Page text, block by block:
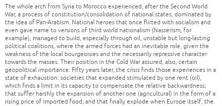
The whole arch from Syria to Morocco experienced, after the Second World
War, a process of constitution/consolidation of national states, dominated by
the idea of Pan-Arabism. National heroes that once flirted with socialism and
even gave name to versions of third world nationalism (Nasserism, for
example), managed to build, especially through oil, unstable but long-lasting
political coalitions, where the armed forces had an inevitable role, given the
weakness of the local bourgeoisies and the necessarily repressive character
towards the masses. Their position in the Cold War assured, also, certain
geopolitical importance. Fifty years later, the crisis finds those experiences in a
state of exhaustion: societies that expanded stimulated by one rent (oil),
which finds a limit in its capacity to compensate the relative backwardness;
that suffer harshly the expansion of another one (agricultural) in the form of a
rising price of imported food; and that finally explode when Europe itself, the